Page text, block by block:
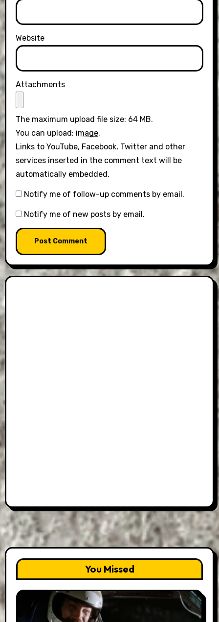
Website
Attachments
The maximum upload file size: 64 MB.
You can upload: image.
Links to YouTube, Facebook, Twitter and other
services inserted in the comment text will be
automatically embedded.
Notify me of follow-up comments by email.
Notify me of new posts by email.
You Missed